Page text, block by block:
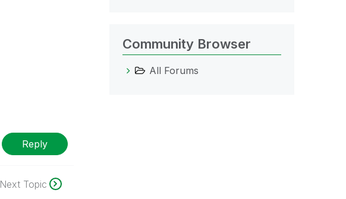
Reply
Next Topic
Community Browser
All Forums